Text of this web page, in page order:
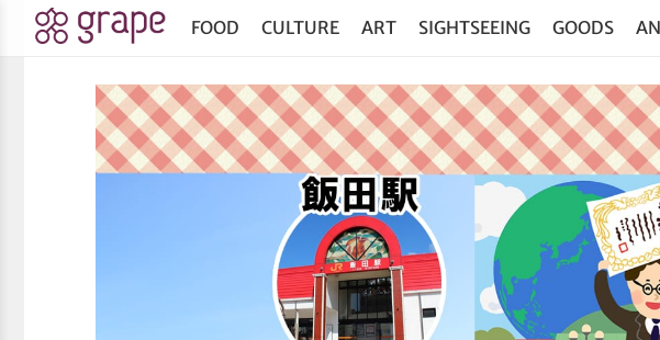
FOOD CULTURE ART SIGHTSEEING GOODS